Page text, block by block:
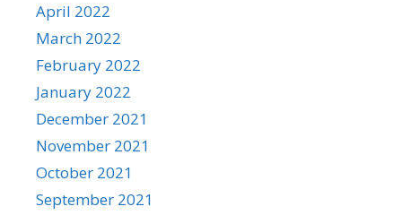
April 2022
March 2022
February 2022
January 2022
December 2021
November 2021
October 2021
September 2021